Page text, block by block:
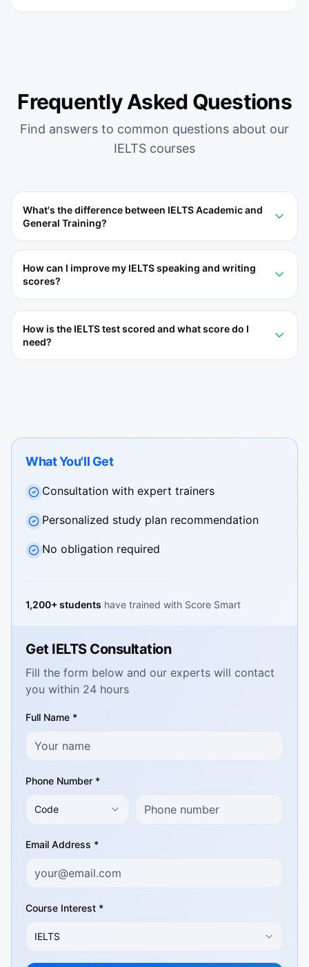
Frequently Asked Questions
Find answers to common questions about our
IELTS courses
What's the difference between IELTS Academic and
General Training?
How can I improve my IELTS speaking and writing
scores?
How is the IELTS test scored and what score do I
need?
Get IELTS Consultation
Fill the form below and our experts will contact
you within 24 hours
Full Name *
Phone Number *
Code
Email Address *
Course Interest *
IELTS
What You'll Get
Consultation with expert trainers
Personalized study plan recommendation
No obligation required
1,200+ students have trained with Score Smart